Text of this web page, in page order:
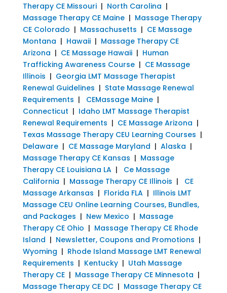
Therapy CE Missouri| North Carolina |
Massage Therapy CE Maine| Massage Therapy
CE Colorado | Massachusetts | CE Massage
Montana | Hawaii| Massage Therapy CE
Arizona | CE Massage Hawaii| Human
Trafficking Awareness Course| CE Massage
Illinois | Georgia LMT Massage Therapist
Renewal Guidelines | State Massage Renewal
Requirements | CEMassage Maine|
Connecticut | Idaho LMT Massage Therapist
Renewal Requirements | CE Massage Arizona |
Texas Massage Therapy CEU Learning Courses |
Delaware| CE Massage Maryland | Alaska |
Massage Therapy CE Kansas | Massage
Therapy CE Louisiana LA| Ce Massage
California | Massage Therapy CE Illinois | CE
Massage Arkansas | Florida FLA| Illinois LMT
Massage CEU Online Learning Courses, Bundles,
and Packages | New Mexico | Massage
Therapy CE Ohio | Massage Therapy CE Rhode
Island | Newsletter, Coupons and Promotions |
Wyoming | Rhode Island Massage LMT Renewal
Requirements | Kentucky| Utah Massage
Therapy CE| Massage Therapy CE Minnesota |
Massage Therapy CE DC| Massage Therapy CE